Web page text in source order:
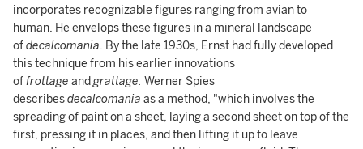
incorporates recognizable figures ranging from avian to
human. He envelops these figures in a mineral landscape
ofdecalcomania. By the late 1930s, Ernst had fully developed
this technique from his earlier innovations
offrottage andgrattage. Werner Spies
describesdecalcomania as a method, "which involves the
spreading of paint on a sheet, laying a second sheet on top of the
first, pressing it in places, and then lifting it up to leave